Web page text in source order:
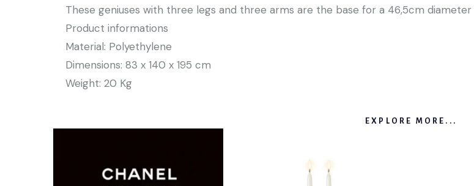
These geniuses with three legs and three arms are the base for a 46,5cm
Product informations
Material: Polyethylene
Dimensions: 83 x 140 x 195 cm
Weight: 20 Kg
EXPLORE MORE...